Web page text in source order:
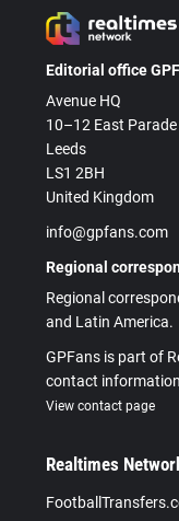
Editorial office
Avenue HQ
10–12 East Parade
Leeds
LS1 2BH
United Kingdom
info@gpfans.com
Regional
Regional
and Latin America.
GPFans is part of
contact
View contact page
Realtimes